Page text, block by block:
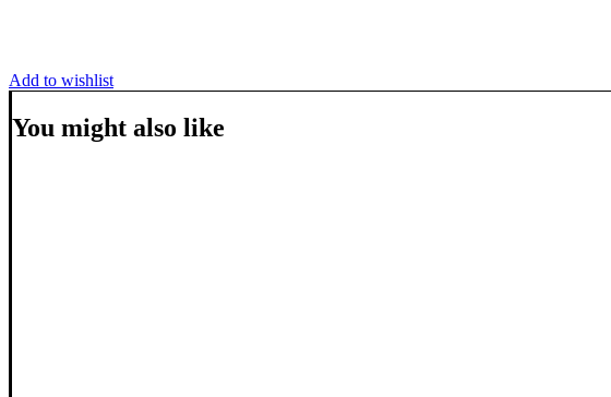
Add to wishlist
You might also like